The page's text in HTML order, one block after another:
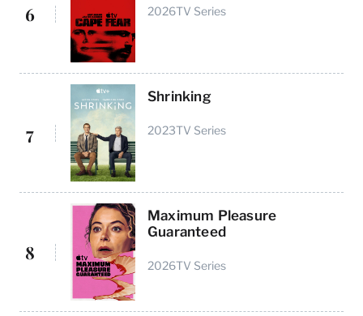
6 2026TV Series
7
Shrinking
2023TV Series
8
Maximum Pleasure
Guaranteed
2026TV Series